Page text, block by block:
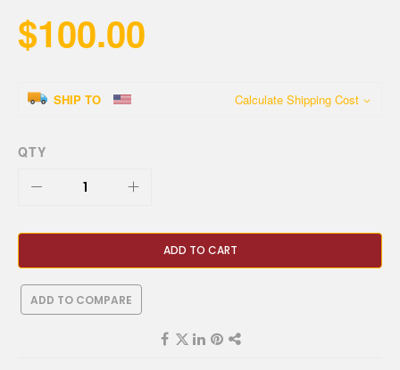
$100.00
SHIP TO Calculate Shipping Cost
QTY
ADD TO CART
ADD TO COMPARE